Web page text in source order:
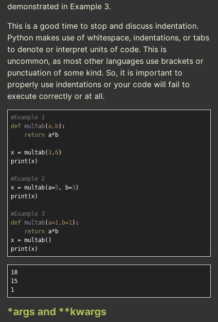
demonstrated in Example 3.
This is a good time to stop and discuss indentation.
Python makes use of whitespace, indentations, or tabs
to denote or interpret units of code. This is
uncommon, as most other languages use brackets or
punctuation of some kind. So, it is important to
properly use indentations or your code will fail to
execute correctly or at all.
#Example 1
def multab( a,b):
return a*b
x = multab(3,6)
print(x)
#Example 2
x = multab(a=5, b=3)
print(x)
#Example 3
def multab( a=1,b=1):
return a*b
x = multab()
18
15
*args and **kwargs